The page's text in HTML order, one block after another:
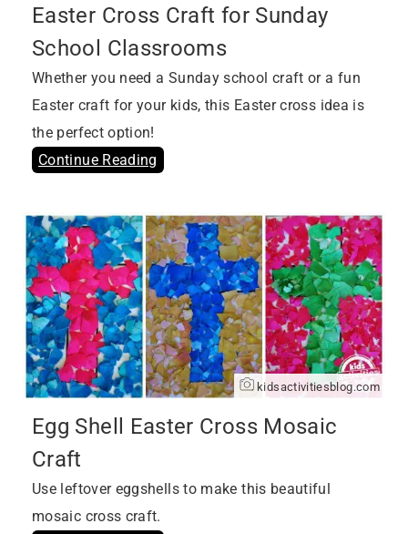
Easter Cross Craft for Sunday
School Classrooms
Whether you need a Sunday school craft or a fun
Easter craft for your kids, this Easter cross idea is
the perfect option!
Continue Reading
kidsactivitiesblog.com
Egg Shell Easter Cross Mosaic
Craft
Use leftover eggshells to make this beautiful
mosaic cross craft.